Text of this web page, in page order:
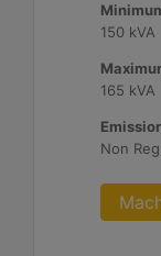
150 kVA
165 kVA
Non